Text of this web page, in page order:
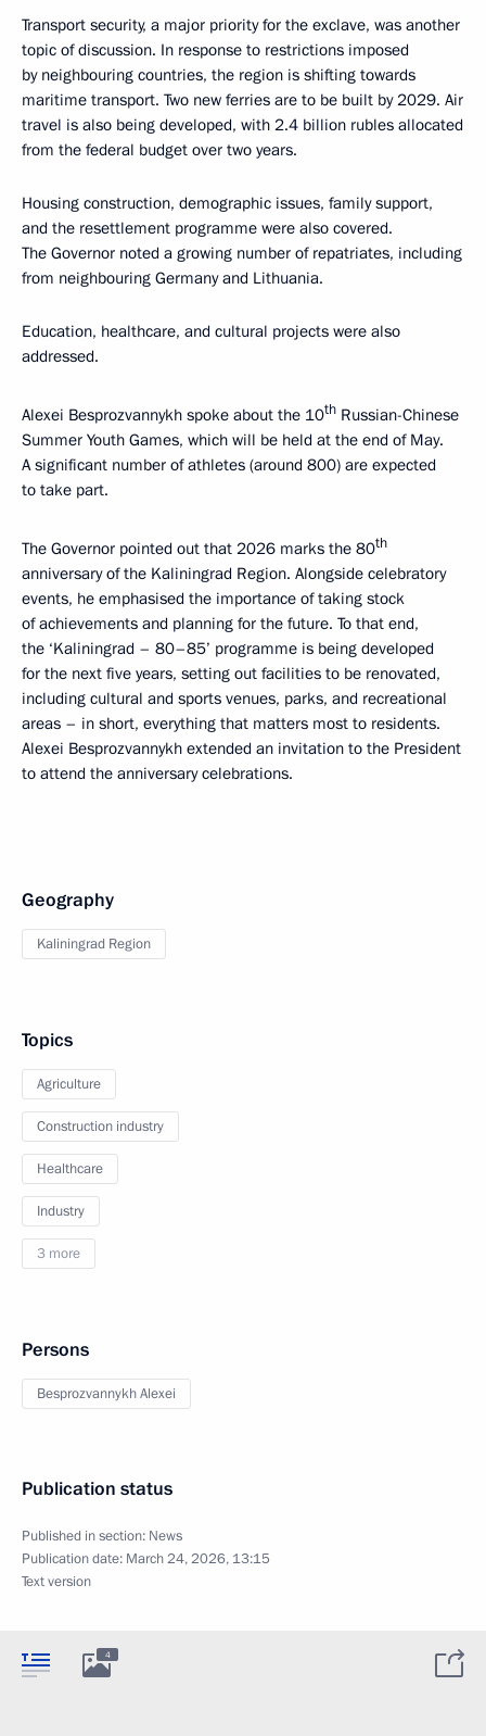
Transport security, a major priority for the exclave, was another
topic of discussion. In response to restrictions imposed
by neighbouring countries, the region is shifting towards
maritime transport. Two new ferries are to be built by 2029. Air
travel is also being developed, with 2.4 billion rubles allocated
from the federal budget over two years.
Housing construction, demographic issues, family support,
and the resettlement programme were also covered.
The Governor noted a growing number of repatriates, including
from neighbouring Germany and Lithuania.
Education, healthcare, and cultural projects were also
addressed.
Alexei Besprozvannykh spoke about the 10th Russian-Chinese
Summer Youth Games, which will be held at the end of May.
A significant number of athletes (around 800) are expected
to take part.
The Governor pointed out that 2026 marks the 80th
anniversary of the Kaliningrad Region. Alongside celebratory
events, he emphasised the importance of taking stock
of achievements and planning for the future. To that end,
the ‘Kaliningrad – 80–85’ programme is being developed
for the next five years, setting out facilities to be renovated,
including cultural and sports venues, parks, and recreational
areas – in short, everything that matters most to residents.
Alexei Besprozvannykh extended an invitation to the President
to attend the anniversary celebrations.
Geography
Kaliningrad Region
Topics
Agriculture
Construction industry
Healthcare
Industry
3 more
Persons
Besprozvannykh Alexei
Publication status
Published in section: News
Publication date: March 24, 2026, 13:15
Text version
4